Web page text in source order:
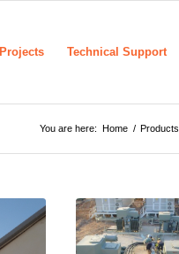
Projects Technical Support
You are here: Home / Products